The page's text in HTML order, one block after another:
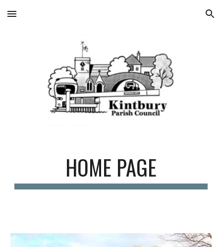
Skip to main content Skip to navigation
HOME PAGE